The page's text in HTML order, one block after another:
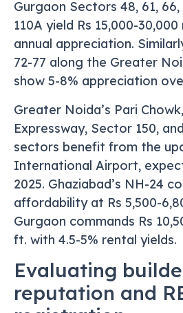
Gurgaon Sectors 48, 61, 66,
110A yield Rs 15,000-
annual appreciation.
72-77 along the Greater
show 5-8% appreciation
Greater Noida’s Pari
Expressway, Sector 150,
sectors benefit from the
International Airport,
2025. Ghaziabad’s NH-24
affordability at Rs 5,500-
Gurgaon commands Rs
ft. with 4.5-5% rental yields.
Evaluating
reputation and